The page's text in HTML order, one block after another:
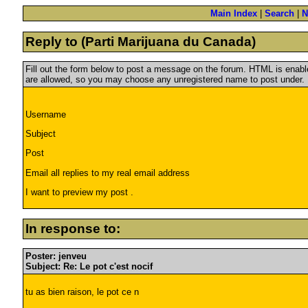
Main Index Search
Reply to (Parti Marijuana du Canada)
Fill out the form below to post a message on the forum. HTML is
are allowed, so you may choose any unregistered name to post under.
Username
Subject
Post
Email all replies to my real email address
I want to preview my post .
In response to:
Poster: jenveu
Subject: Re: Le pot c'est nocif
tu as bien raison, le pot ce n